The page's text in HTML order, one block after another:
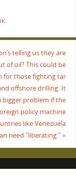
.
telling us they are
of oil? This could be
for those fighting tar
offshore drilling. It
bigger problem if the
policy machine
like Venezuela
need "liberating."»